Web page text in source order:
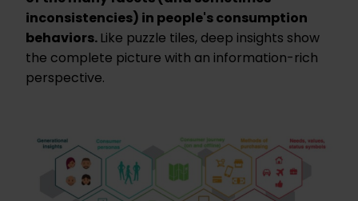
inconsistencies) in people's consumption
behaviors. Like puzzle tiles, deep insights show
the complete picture with an information-rich
perspective.